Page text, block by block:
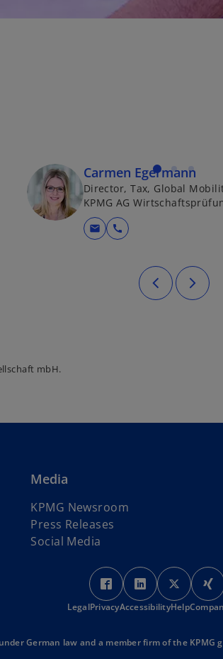
Carmen Egermann
Director, Tax, Global
KPMG AG
mail call
mbH.
Media
KPMG Newsroom
Press Releases
Social Media
o
p
e
s
o
p
e
s
o
p
e
s
LegalPrivacyAccessibilityHelp
German law and a member firm of the